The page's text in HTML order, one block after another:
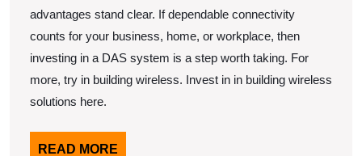
advantages stand clear. If dependable connectivity
counts for your business, home, or workplace, then
investing in a DAS system is a step worth taking. For
more, try in building wireless. Invest in in building wireless
solutions here.
READ MORE